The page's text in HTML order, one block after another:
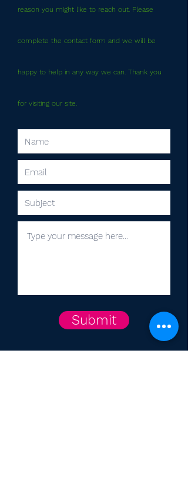
reason you might like to reach out. Please
complete the contact form and we will be
happy to help in any way we can. Thank you
for visiting our site.
Submit